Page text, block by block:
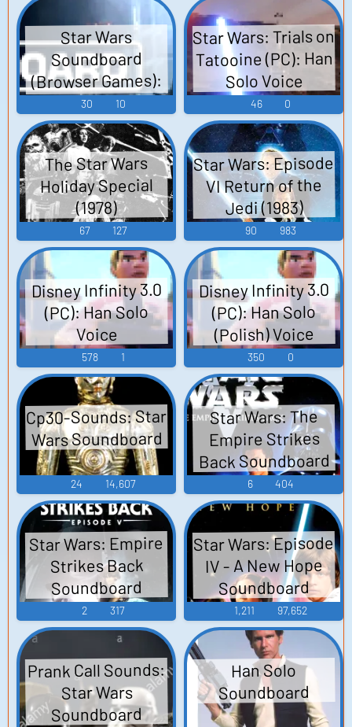
Star Wars
Soundboard
(Browser Games):
Han Solo Voice
30 10
Star Wars: Trials on
Tatooine (PC): Han
Solo Voice
46 0
The Star Wars
Holiday Special
(1978)
67 127
Star Wars: Episode
VI Return of the
Jedi (1983)
90 983
Disney Infinity 3.0
(PC): Han Solo
Voice
578 1
Disney Infinity 3.0
(PC): Han Solo
(Polish) Voice
350 0
Cp30-Sounds: Star
Wars Soundboard
24 14,607
Star Wars: The
Empire Strikes
Back Soundboard
6 404
Star Wars: Empire
Strikes Back
Soundboard
2 317
Star Wars: Episode
IV - A New Hope
Soundboard
1,211 97,652
Prank Call Sounds:
Star Wars
Soundboard
Han Solo
Soundboard